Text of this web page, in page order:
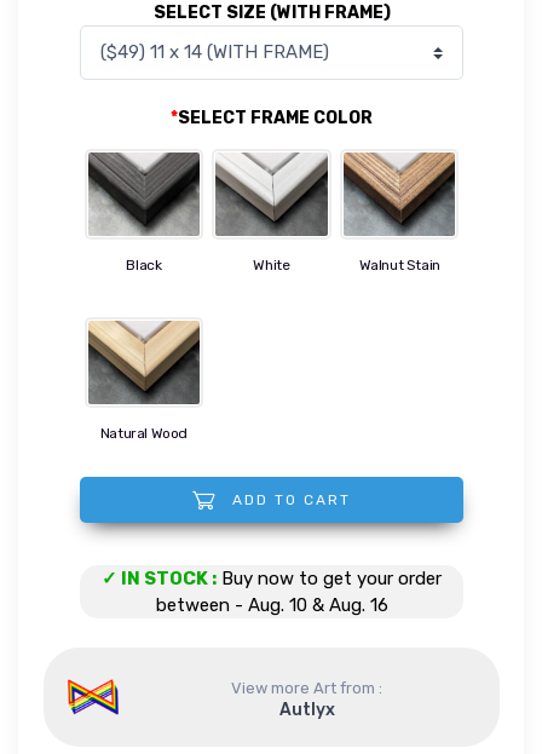
✓ IN STOCK : Buy now to get your order
between - Aug. 10 & Aug. 16
Tour Eiffel quantity
ADD TO CART
SELECT SIZE (WITH FRAME)
*SELECT FRAME COLOR
Black White Walnut Stain
Natural Wood
View more Art from :
Autlyx